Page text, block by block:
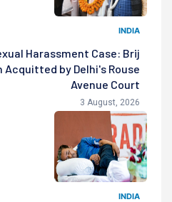
INDIA
Harassment Case: Brij
Acquitted by Delhi's Rouse
Avenue Court
3 August, 2026
INDIA